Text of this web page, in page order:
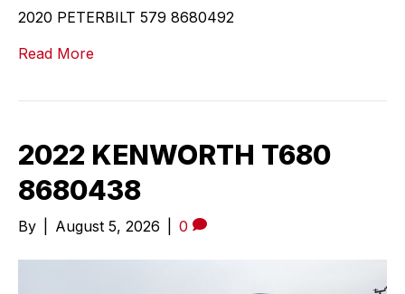
2020 PETERBILT 579 8680492
Read More
2022 KENWORTH T680
8680438
By August 5, 2026 0